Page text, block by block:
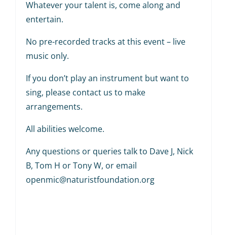
Whatever your talent is, come along and
entertain.
No pre-recorded tracks at this event – live
music only.
If you don’t play an instrument but want to
sing, please contact us to make
arrangements.
All abilities welcome.
Any questions or queries talk to Dave J, Nick
B, Tom H or Tony W, or email
openmic@naturistfoundation.org